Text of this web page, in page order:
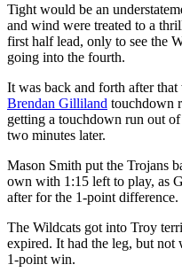
Tight would be an
and wind were treated to a
first half lead, only to see the
going into the fourth.
It was back and forth after
Brendan Gilliland touchdown
getting a touchdown run out
two minutes later.
Mason Smith put the Trojans
own with 1:15 left to play, as
after for the 1-point difference.
The Wildcats got into Troy
expired. It had the leg, but
1-point win.